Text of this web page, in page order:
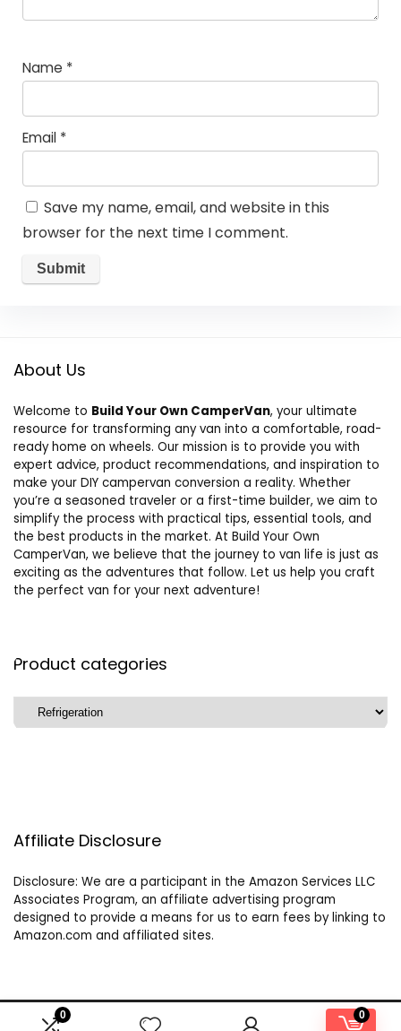
0 0
Name *
Email *
Save my name, email, and website in this
browser for the next time I comment.
About Us
Welcome to Build Your Own CamperVan, your ultimate
resource for transforming any van into a comfortable, road-
ready home on wheels. Our mission is to provide you with
expert advice, product recommendations, and inspiration to
make your DIY campervan conversion a reality. Whether
you’re a seasoned traveler or a first-time builder, we aim to
simplify the process with practical tips, essential tools, and
the best products in the market. At Build Your Own
CamperVan, we believe that the journey to van life is just as
exciting as the adventures that follow. Let us help you craft
the perfect van for your next adventure!
Product categories
Affiliate Disclosure
Disclosure: We are a participant in the Amazon Services LLC
Associates Program, an affiliate advertising program
designed to provide a means for us to earn fees by linking to
Amazon.com and affiliated sites.
2024 buildyourowncampervan.com. All rights reserved.